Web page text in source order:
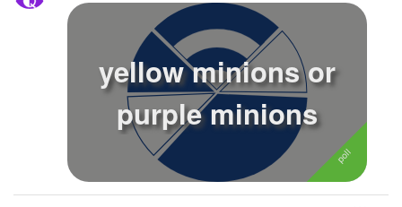
yellow minions or
purple minions